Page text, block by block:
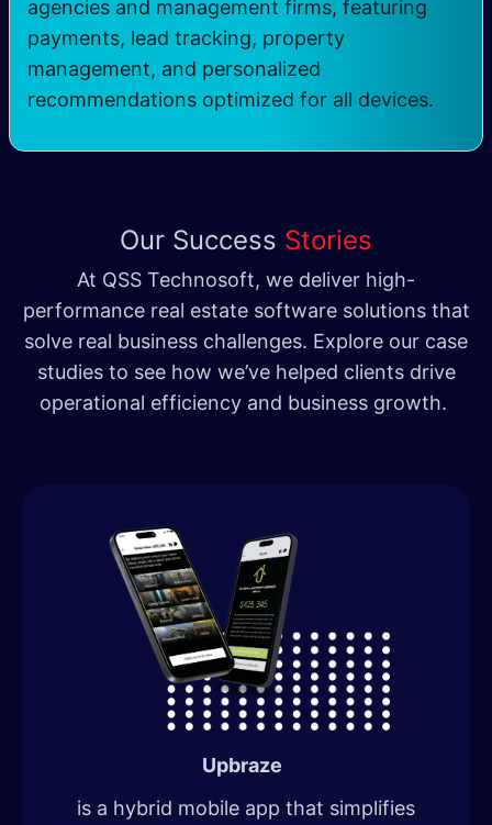
agencies and management firms, featuring
payments, lead tracking, property
management, and personalized
recommendations optimized for all devices.
Our Success Stories
At QSS Technosoft, we deliver high-
performance real estate software solutions that
solve real business challenges. Explore our case
studies to see how we’ve helped clients drive
operational efficiency and business growth.
Upbraze
is a hybrid mobile app that simplifies